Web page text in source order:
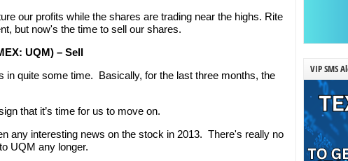
our profits while the shares are trading near the highs. Rite
but now's the time to sell our shares.
UQM) – Sell
in quite some time. Basically, for the last three months, the
that it’s time for us to move on.
any interesting news on the stock in 2013. There's really no
UQM any longer.
VIP SMS